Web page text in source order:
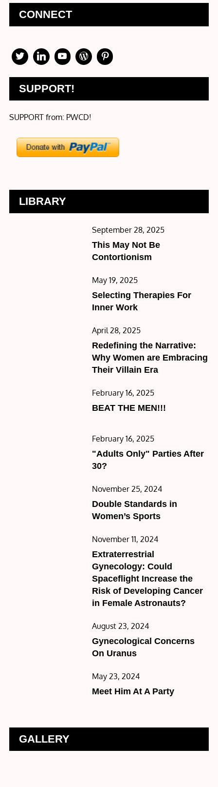
CONNECT
SUPPORT!
SUPPORT from: PWCD!
LIBRARY
Posted
on
September 28, 2025
This May Not Be
Contortionism
Posted
on
May 19, 2025
Selecting Therapies For
Inner Work
Posted
on
April 28, 2025
Redefining the Narrative:
Why Women are Embracing
Their Villain Era
Posted
on
February 16, 2025
BEAT THE MEN!!!
Posted
on
February 16, 2025
"Adults Only" Parties After
30?
Posted
on
November 25, 2024
Double Standards in
Women’s Sports
Posted
on
November 11, 2024
Extraterrestrial
Gynecology: Could
Spaceflight Increase the
Risk of Developing Cancer
in Female Astronauts?
Posted
on
August 23, 2024
Gynecological Concerns
On Uranus
Posted
on
May 23, 2024
Meet Him At A Party
GALLERY